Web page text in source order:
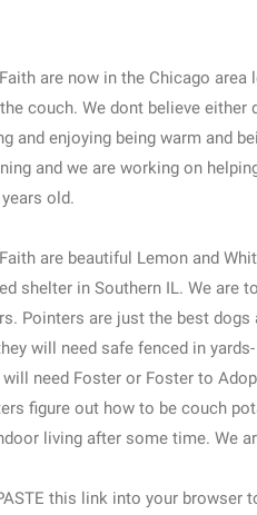
are now in the Chicago
couch. We dont believe
and enjoying being warm and
and we are working on
old.
are beautiful Lemon and
shelter in Southern IL. We are
Pointers are just the best
will need safe fenced in
need Foster or Foster to
figure out how to be couch
living after some time. We
this link into your